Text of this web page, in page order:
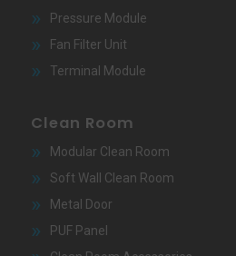
Pressure Module
Fan Filter Unit
Terminal Module
Clean Room
Modular Clean Room
Soft Wall Clean Room
Metal Door
PUF Panel